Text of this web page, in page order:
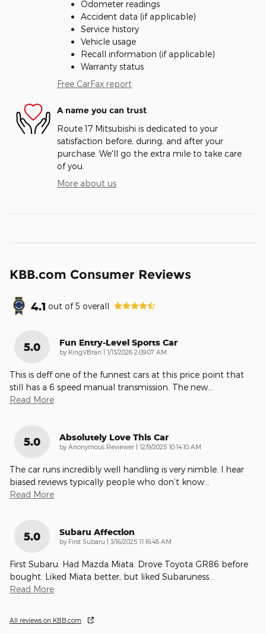
Odometer readings
Accident data (if applicable)
Service history
Vehicle usage
Recall information (if applicable)
Warranty status
Free CarFax report
A name you can trust
Route 17 Mitsubishi is dedicated to your
satisfaction before, during, and after your
purchase. We'll go the extra mile to take care
of you.
More about us
KBB.com Consumer Reviews
4.1 out of5 overall
5.0 Fun Entry-Level Sports Car
by KingVBran | on
1/13/2026 2:09:07 AM
This is deff one of the funnest cars at this price point that
still has a 6 speed manual transmission. The new
Read More
5.0 Absolutely Love This Car
by Anonymous Reviewer | on
12/9/2025 10:14:10 AM
The car runs incredibly well handling is very nimble. I hear
biased reviews typically people who don’t know
Read More
5.0 Subaru Affection
by First Subaru | on
3/16/2025 11:16:48 AM
First Subaru. Had Mazda Miata. Drove Toyota GR86 before
bought. Liked Miata better, but liked Subaruness
Read More
All reviews on KBB.com